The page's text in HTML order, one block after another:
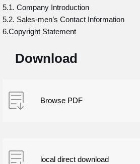
5.1. Company Introduction
5.2. Sales-men’s Contact Information
6.Copyright Statement
Download
Browse PDF
local direct download